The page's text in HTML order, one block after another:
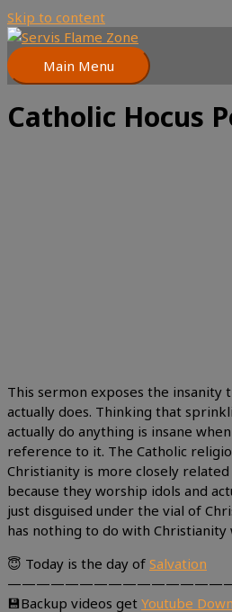
Skip to content
Main Menu
Catholic Hocus
This sermon exposes the insanity
actually does. Thinking that
actually do anything is insane
reference to it. The Catholic
Christianity is more closely
because they worship idols and
just disguised under the vial of
has nothing to do with Christianity
😇 Today is the day of Salvation
💾Backup videos get Youtube